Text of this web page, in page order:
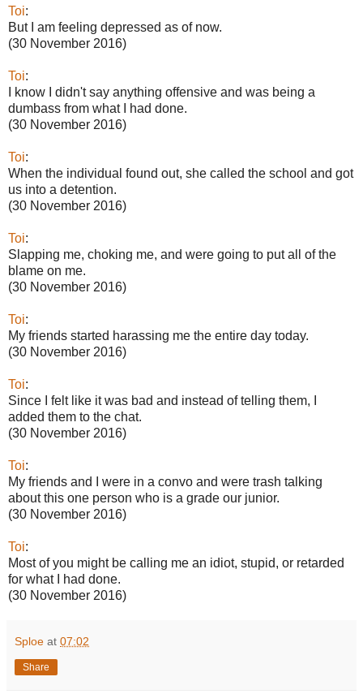
Toi:
But I am feeling depressed as of now.
(30 November 2016)
Toi:
I know I didn't say anything offensive and was being a
dumbass from what I had done.
(30 November 2016)
Toi:
When the individual found out, she called the school and got
us into a detention.
(30 November 2016)
Toi:
Slapping me, choking me, and were going to put all of the
blame on me.
(30 November 2016)
Toi:
My friends started harassing me the entire day today.
(30 November 2016)
Toi:
Since I felt like it was bad and instead of telling them, I
added them to the chat.
(30 November 2016)
Toi:
My friends and I were in a convo and were trash talking
about this one person who is a grade our junior.
(30 November 2016)
Toi:
Most of you might be calling me an idiot, stupid, or retarded
for what I had done.
(30 November 2016)
Sploe at 07:02
Share